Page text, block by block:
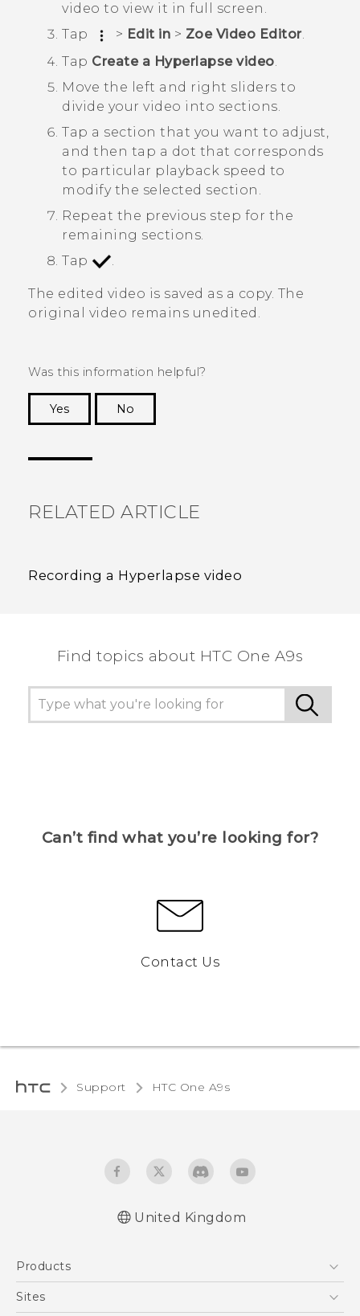
video to view it in full screen.
Tap
> Edit in > Zoe Video Editor.
Tap Create a Hyperlapse video
Move the left and right sliders to
divide your video into sections.
Tap a section that you want to adjust,
and then tap a dot that corresponds
to particular playback speed to
modify the selected section.
Repeat the previous step for the
remaining sections.
Tap
The edited video is saved as a copy. The
original video remains unedited.
Was this information helpful?
Yes
No
RELATED ARTICLE
Recording a Hyperlapse video
Find topics about HTC One A9s
Can’t find what you’re looking for?
Contact Us
Support HTC One A9s‎
United Kingdom
Products
5G
Sites